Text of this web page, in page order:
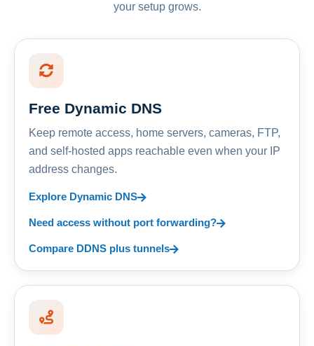
your setup grows.
Free Dynamic DNS
Keep remote access, home servers, cameras, FTP,
and self-hosted apps reachable even when your IP
address changes.
Explore Dynamic DNS
Need access without port forwarding?
Compare DDNS plus tunnels